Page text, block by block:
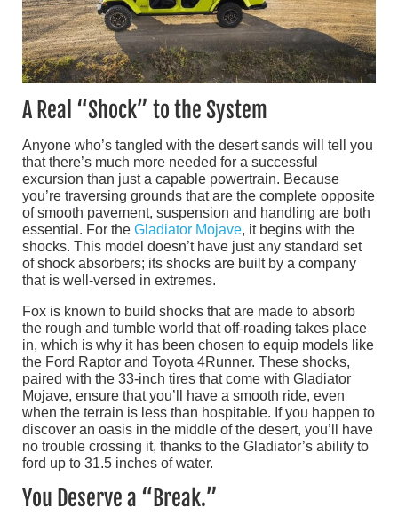
A Real “Shock” to the System
Anyone who’s tangled with the desert sands will tell you
that there’s much more needed for a successful
excursion than just a capable powertrain. Because
you’re traversing grounds that are the complete opposite
of smooth pavement, suspension and handling are both
essential. For the Gladiator Mojave, it begins with the
shocks. This model doesn’t have just any standard set
of shock absorbers; its shocks are built by a company
that is well-versed in extremes.
Fox is known to build shocks that are made to absorb
the rough and tumble world that off-roading takes place
in, which is why it has been chosen to equip models like
the Ford Raptor and Toyota 4Runner. These shocks,
paired with the 33-inch tires that come with Gladiator
Mojave, ensure that you’ll have a smooth ride, even
when the terrain is less than hospitable. If you happen to
discover an oasis in the middle of the desert, you’ll have
no trouble crossing it, thanks to the Gladiator’s ability to
ford up to 31.5 inches of water.
You Deserve a “Break.”